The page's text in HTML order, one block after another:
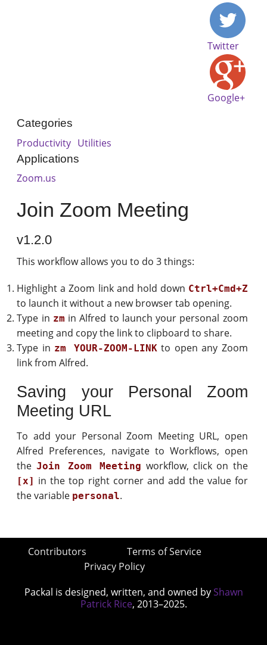
Twitter
Google+
Categories
Productivity Utilities
Applications
Zoom.us
Join Zoom Meeting
v1.2.0
This workflow allows you to do 3 things:
Highlight a Zoom link and hold down Ctrl+Cmd+Z
to launch it without a new browser tab opening.
Type in zm in Alfred to launch your personal zoom
meeting and copy the link to clipboard to share.
Type in zm YOUR-ZOOM-LINKto open any Zoom
link from Alfred.
Saving your Personal Zoom
Meeting URL
To add your Personal Zoom Meeting URL, open
Alfred Preferences, navigate to Workflows, open
the Join Zoom Meeting workflow, click on the
[x] in the top right corner and add the value for
the variable personal.
Contributors
Terms of Service
Privacy Policy
Packal is designed, written, and owned by Shawn
Patrick Rice, 2013–2025.